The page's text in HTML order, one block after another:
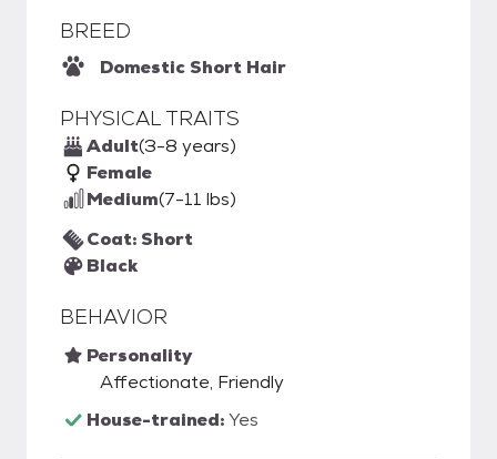
BREED
Domestic Short Hair
PHYSICAL TRAITS
Adult(3-8 years)
Female
Medium(7-11 lbs)
Coat: Short
Black
BEHAVIOR
Personality
Affectionate, Friendly
House-trained:Yes